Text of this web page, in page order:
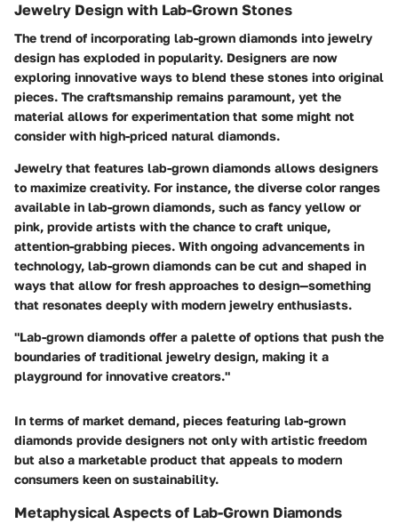
Jewelry Design with Lab-Grown Stones
The trend of incorporating lab-grown diamonds into jewelry
design has exploded in popularity. Designers are now
exploring innovative ways to blend these stones into original
pieces. The craftsmanship remains paramount, yet the
material allows for experimentation that some might not
consider with high-priced natural diamonds.
Jewelry that features lab-grown diamonds allows designers
to maximize creativity. For instance, the diverse color ranges
available in lab-grown diamonds, such as fancy yellow or
pink, provide artists with the chance to craft unique,
attention-grabbing pieces. With ongoing advancements in
technology, lab-grown diamonds can be cut and shaped in
ways that allow for fresh approaches to design—something
that resonates deeply with modern jewelry enthusiasts.
"Lab-grown diamonds offer a palette of options that push the
boundaries of traditional jewelry design, making it a
playground for innovative creators."
In terms of market demand, pieces featuring lab-grown
diamonds provide designers not only with artistic freedom
but also a marketable product that appeals to modern
consumers keen on sustainability.
Metaphysical Aspects of Lab-Grown Diamonds